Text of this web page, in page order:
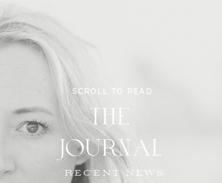
RECENT NEWS
THE
JOURNAL
SCROLL TO READ